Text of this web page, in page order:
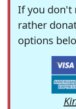
If you don't
rather
options